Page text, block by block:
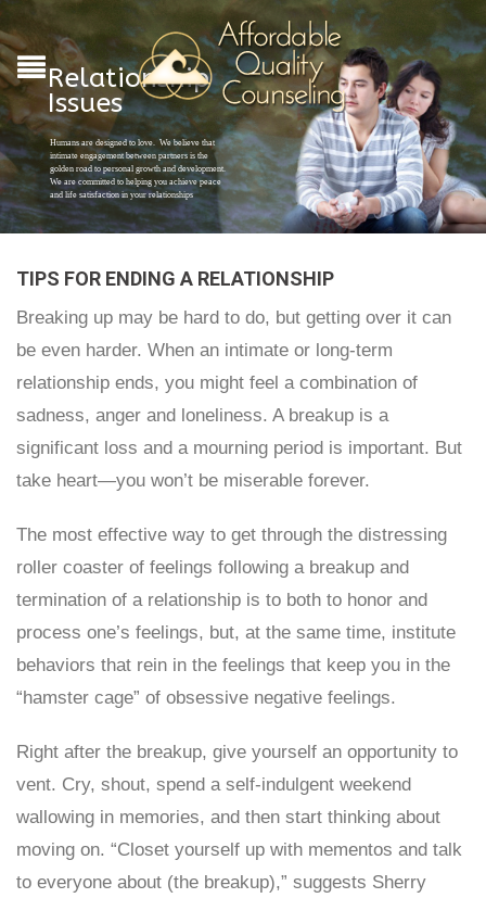
Relationship
Issues
Humans are designed to love. We believe that
intimate engagement between partners is the
golden road to personal growth and development.
We are committed to helping you achieve peace
and life satisfaction in your relationships
TIPS FOR ENDING A RELATIONSHIP
Breaking up may be hard to do, but getting over it can
be even harder. When an intimate or long-term
relationship ends, you might feel a combination of
sadness, anger and loneliness. A breakup is a
significant loss and a mourning period is important. But
take heart—you won’t be miserable forever.
The most effective way to get through the distressing
roller coaster of feelings following a breakup and
termination of a relationship is to both to honor and
process one’s feelings, but, at the same time, institute
behaviors that rein in the feelings that keep you in the
“hamster cage” of obsessive negative feelings.
Right after the breakup, give yourself an opportunity to
vent. Cry, shout, spend a self-indulgent weekend
wallowing in memories, and then start thinking about
moving on. “Closet yourself up with mementos and talk
to everyone about (the breakup),” suggests Sherry